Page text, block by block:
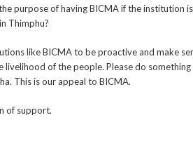
purpose of having BICMA if the institution
Thimphu?
like BICMA to be proactive and make
livelihood of the people. Please do
This is our appeal to BICMA.
of support.